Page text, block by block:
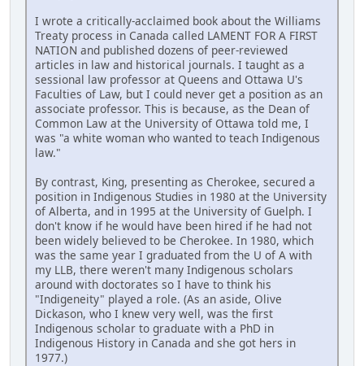
I wrote a critically-acclaimed book about the Williams
Treaty process in Canada called LAMENT FOR A FIRST
NATION and published dozens of peer-reviewed
articles in law and historical journals. I taught as a
sessional law professor at Queens and Ottawa U's
Faculties of Law, but I could never get a position as an
associate professor. This is because, as the Dean of
Common Law at the University of Ottawa told me, I
was "a white woman who wanted to teach Indigenous
law."
By contrast, King, presenting as Cherokee, secured a
position in Indigenous Studies in 1980 at the University
of Alberta, and in 1995 at the University of Guelph. I
don't know if he would have been hired if he had not
been widely believed to be Cherokee. In 1980, which
was the same year I graduated from the U of A with
my LLB, there weren't many Indigenous scholars
around with doctorates so I have to think his
"Indigeneity" played a role. (As an aside, Olive
Dickason, who I knew very well, was the first
Indigenous scholar to graduate with a PhD in
Indigenous History in Canada and she got hers in
1977.)